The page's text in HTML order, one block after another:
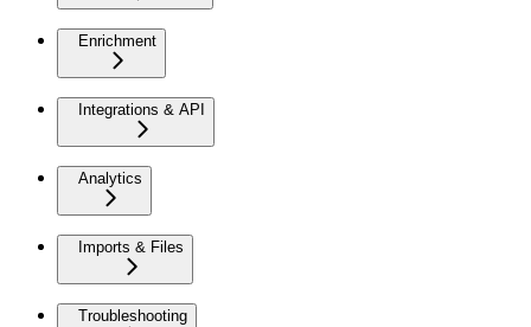
Enrichment
Integrations & API
Analytics
Imports & Files
Troubleshooting